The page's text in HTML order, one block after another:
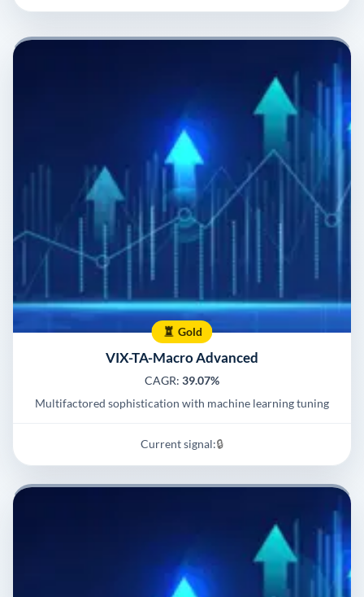
Gold
VIX-TA-Macro Advanced
CAGR: 39.07%
Multifactored sophistication with machine learning tuning
Current signal:🔒